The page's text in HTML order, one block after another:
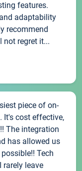
features.
adaptability
recommend
not regret it...
piece of on-
It's cost effective,
The integration
has allowed us
Tech
rarely leave